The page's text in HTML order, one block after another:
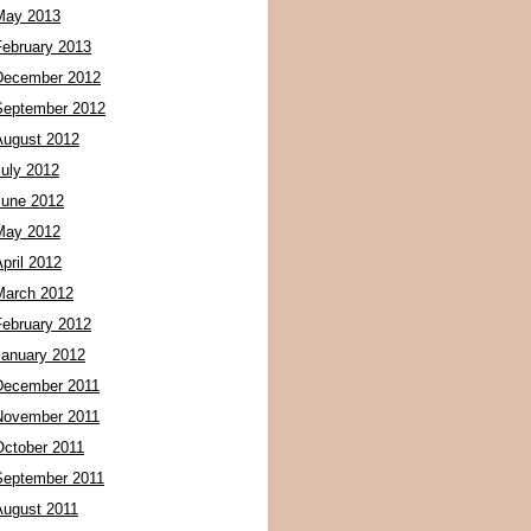
2013
2013
2012
2012
2012
2012
2012
2012
2012
2012
2012
2012
2011
2011
2011
2011
2011